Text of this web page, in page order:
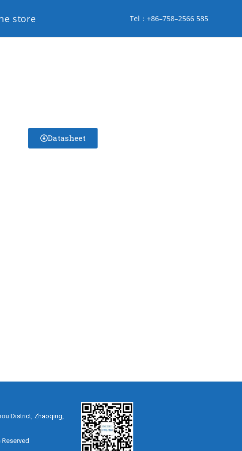
Tel：+86–758–2566 585
store
Datasheet
District, Zhaoqing,